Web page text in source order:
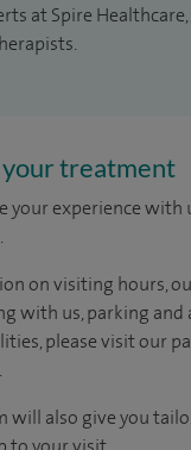
at Spire
treatment
your experience with
on visiting hours,
with us, parking
please visit our
will also give you